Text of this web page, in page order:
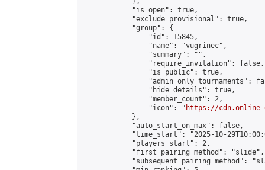
            "is_open": true,
            "exclude_provisional": true,
            "group": {
                "id": 15845,
                "name": "vugrinec",
                "summary": "",
                "require_invitation": false,
                "is_public": true,
"admin_only_tournaments":
                "hide_details": true,
                "member_count": 2,
                "icon": "
https://cdn.online-
            },
            "auto_start_on_max": false,
"time_start": "2025-10-
            "players_start": 2,
            "first_pairing_method": "slide",
"subsequent_pairing_method":